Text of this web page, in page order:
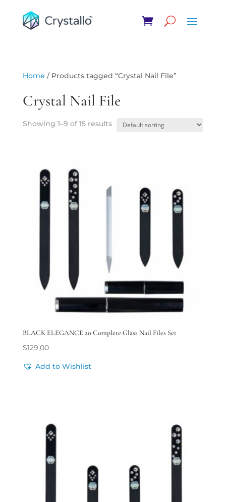
Home / Products tagged “Crystal Nail File”
Crystal Nail File
Showing 1–9 of 15 results
BLACK ELEGANCE 20 Complete Glass Nail Files Set
$129,00
Add to Wishlist